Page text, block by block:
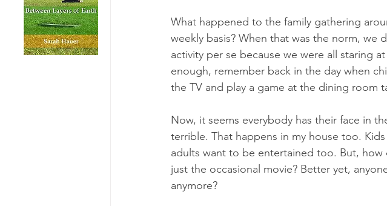
What happened to the family gathering
weekly basis? When that was the norm, we
activity per se because we were all staring
enough, remember back in the day when
the TV and play a game at the dining room
Now, it seems everybody has their face in
terrible. That happens in my house too.
adults want to be entertained too. But,
just the occasional movie? Better yet,
anymore?